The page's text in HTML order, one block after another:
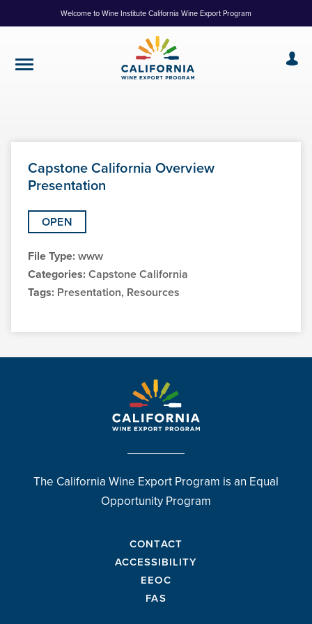
to
Welcome to Wine Institute California Wine Export Program
Capstone California Overview
Presentation
OPEN
File Type:www
Categories:Capstone California
Tags: Presentation, Resources
The California Wine Export Program is an Equal
Opportunity Program
CONTACT
ACCESSIBILITY
EEOC
FAS